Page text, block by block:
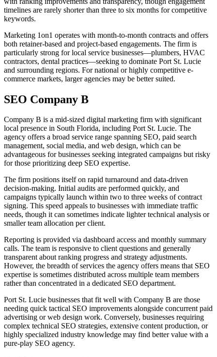
timelines are rarely shorter than three to six months for competitive
keywords.
Marketing 1on1 operates with month-to-month contracts and offers
both retainer-based and project-based engagements. The firm is
particularly strong for local service businesses—plumbers, HVAC
contractors, dental practices—seeking to dominate Port St. Lucie
and surrounding regions. For national or highly competitive e-
commerce markets, larger agencies may be better suited.
SEO Company B
Company B is a mid-sized digital marketing firm with significant
local presence in South Florida, including Port St. Lucie. The
agency offers a broad service range spanning SEO, paid search
management, social media, and web design, which can be
advantageous for businesses seeking integrated campaigns but risky
for those prioritizing deep SEO expertise.
The firm positions itself on rapid turnaround and data-driven
decision-making. Initial audits are performed quickly, and
campaigns typically launch within two to three weeks of contract
signing. This speed appeals to businesses with immediate traffic
needs, though it can sometimes indicate lighter technical analysis or
smaller team allocation per client.
Reporting is provided via dashboard access and monthly summary
calls. The team is responsive to client questions and generally
transparent about ranking progress and strategy adjustments.
However, the breadth of services the agency offers means that SEO
expertise is sometimes distributed across multiple team members
rather than concentrated in a dedicated SEO department.
Port St. Lucie businesses that fit well with Company B are those
needing quick tactical SEO improvements alongside concurrent paid
advertising or web design work. Conversely, businesses requiring
complex technical SEO strategies, extensive content production, or
highly specialized industry knowledge may find better value with a
pure-play SEO agency.